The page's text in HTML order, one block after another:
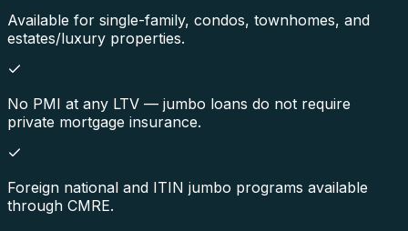
Available for single-family, condos, townhomes, and
estates/luxury properties.
No PMI at any LTV — jumbo loans do not require
private mortgage insurance.
Foreign national and ITIN jumbo programs available
through CMRE.